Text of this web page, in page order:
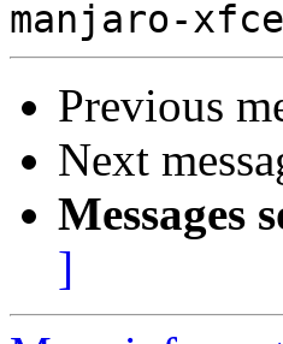
Previous
Next
Messages
]